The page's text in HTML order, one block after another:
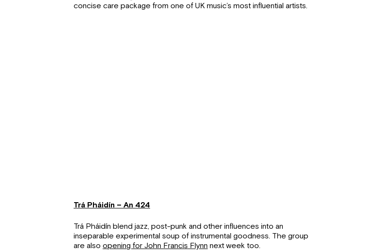
concise care package from one of UK music’s most influential artists.
Trá Pháidín – An 424
Trá Pháidín blend jazz, post-punk and other influences into an
inseparable experimental soup of instrumental goodness. The group
are also opening for John Francis Flynn next week too.